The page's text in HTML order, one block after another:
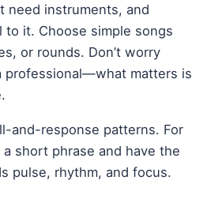
need instruments, and
it. Choose simple songs
or rounds. Don’t worry
professional—what matters is
and-response patterns. For
short phrase and have the
pulse, rhythm, and focus.